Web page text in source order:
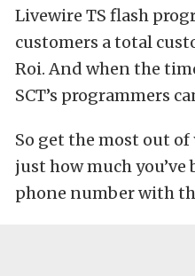
Livewire TS flash
customers a total
Roi. And when the
SCT’s programmers
So get the most out
just how much
phone number with